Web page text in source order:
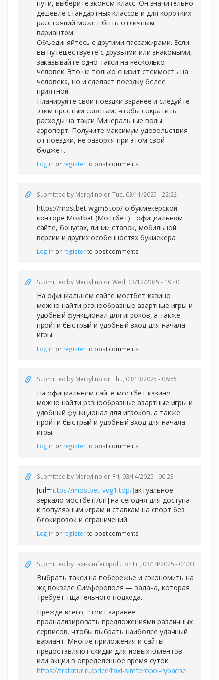
пути, выберите эконом-класс. Он значительно
дешевле стандартных классов и для коротких
расстояний может быть отличным
вариантом.
Объединяйтесь с другими пассажирами. Если
вы путешествуете с друзьями или знакомыми,
заказывайте одно такси на несколько
человек. Это не только снизит стоимость на
человека, но и сделает поездку более
приятной.
Планируйте свои поездки заранее и следуйте
этим простым советам, чтобы сократить
расходы на такси Минеральные воды
аэропорт. Получите максимум удовольствия
от поездки, не разоряя при этом свой
бюджет.
Log in or registerto post comments
Submitted by Mercylino on Tue, 03/11/2025 - 22:22
https://mostbet-wgm5.top/ о букмекерской
конторе Mostbet (Мостбет) - официальном
сайте, бонусах, линии ставок, мобильной
версии и других особенностях букмекера.
Log in or registerto post comments
Submitted by Mercylino on Wed, 03/12/2025 - 19:40
На официальном сайте мостбет казино
можно найти разнообразные азартные игры и
удобный функционал для игроков, а также
пройти быстрый и удобный вход для начала
игры.
Log in or registerto post comments
Submitted by Mercylino on Thu, 03/13/2025 - 08:55
На официальном сайте мостбет казино
можно найти разнообразные азартные игры и
удобный функционал для игроков, а также
пройти быстрый и удобный вход для начала
игры.
Log in or registerto post comments
Submitted by Mercylino on Fri, 03/14/2025 - 00:23
[url=https://mostbet-vqg1.top/]актуальное
зеркало мостбет[/url] на сегодня для доступа
к популярным играм и ставкам на спорт без
блокировок и ограничений.
Log in or registerto post comments
Submitted bytaxi-simferopol... on Fri, 03/14/2025 - 04:03
Выбрать такси на побережье и сэкономить на
жд вокзале Симферополя — задача, которая
требует тщательного подхода.
Прежде всего, стоит заранее
проанализировать предложениями различных
сервисов, чтобы выбрать наиболее удачный
вариант. Многие приложения и сайты
предоставляют скидки для новых клиентов
или акции в определенное время суток.
https://tratatur.ru/price/taxi-simferopol-rybache